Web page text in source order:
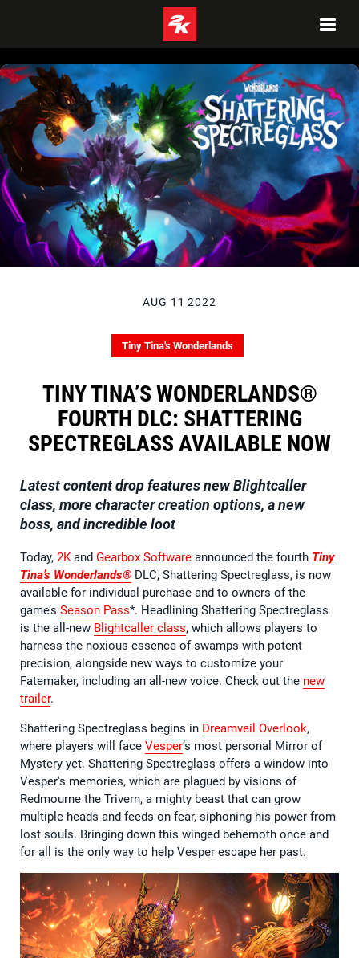
AUG 11 2022
Tiny Tina's Wonderlands
TINY TINA’S WONDERLANDS®
FOURTH DLC: SHATTERING
SPECTREGLASS AVAILABLE NOW
Latest content drop features new Blightcaller
class, more character creation options, a new
boss, and incredible loot
Today, 2Kand Gearbox Software announced the fourth Tiny
Tina’s Wonderlands® DLC, Shattering Spectreglass, is now
available for individual purchase and to owners of the
game’s Season Pass*. Headlining Shattering Spectreglass
is the all-new Blightcaller class, which allows players to
harness the noxious essence of swamps with potent
precision, alongside new ways to customize your
Fatemaker, including an all-new voice. Check out the new
trailer.
Shattering Spectreglass begins in Dreamveil Overlook,
where players will face Vesper’s most personal Mirror of
Mystery yet. Shattering Spectreglass offers a window into
Vesper's memories, which are plagued by visions of
Redmourne the Trivern, a mighty beast that can grow
multiple heads and feeds on fear, siphoning his power from
lost souls. Bringing down this winged behemoth once and
for all is the only way to help Vesper escape her past.